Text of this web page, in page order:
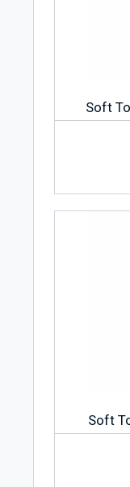
Soft
Soft